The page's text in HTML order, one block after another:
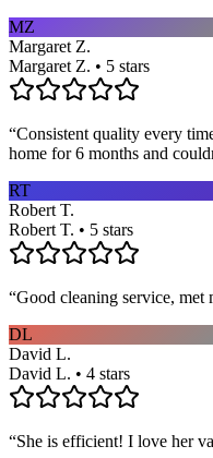
MZ
Margaret Z.
Margaret Z. • 5 stars
“Consistent quality every
home for 6 months and
RT
Robert T.
Robert T. • 5 stars
“Good cleaning service, met
DL
David L.
David L. • 4 stars
“She is efficient! I love her